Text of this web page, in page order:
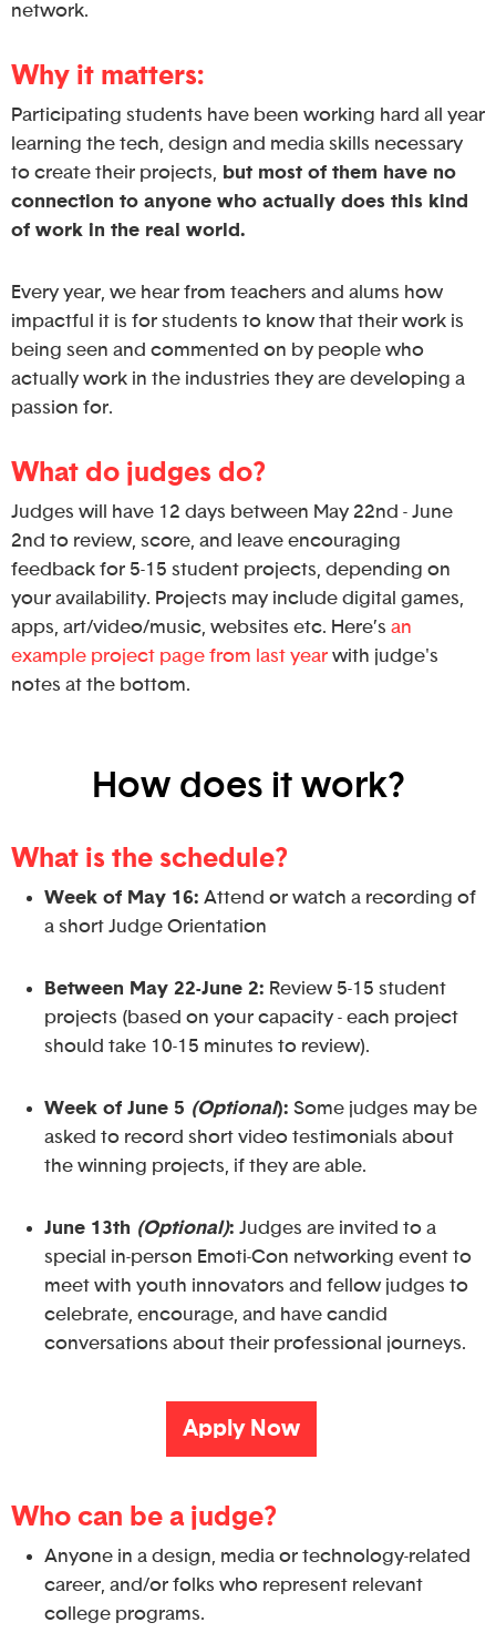
network.
Why it matters:
Participating students have been working hard all year
learning the tech, design and media skills necessary
to create their projects,
but most of them have no
connection to anyone who actually does this kind
of work in the real world.
Every year, we hear from teachers and alums how
impactful it is for students to know that their work is
being seen and commented on by people who
actually work in the industries they are developing a
passion for.
What do judges do?
Judges will have 12 days between May 22nd - June
2nd to review, score, and leave encouraging
feedback for 5-15 student projects, depending on
your availability. Projects may include digital games,
apps, art/video/music, websites etc. Here’s an
example project page from last year with judge's
notes at the bottom.
How does it work?
What is the schedule?
Week of May 16: Attend or watch a recording of
a short Judge Orientation
Between May 22-June 2: Review 5-15 student
projects (based on your capacity - each project
should take 10-15 minutes to review).
Week of June 5 (Optional): Some judges may be
asked to record short video testimonials about
the winning projects, if they are able.
June 13th (Optional): Judges are invited to a
special in-person Emoti-Con networking event to
meet with youth innovators and fellow judges to
celebrate, encourage, and have candid
conversations about their professional journeys.
Apply Now
Who can be a judge?
Anyone in a design, media or technology-related
career, and/or folks who represent relevant
college programs.